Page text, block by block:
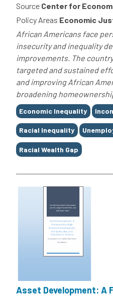
Source Center for
Policy Areas Economic
African Americans face
insecurity and inequality
improvements. The
targeted and sustained
and improving African
broadening
Tags
Economic Inequality
Racial Inequality
Racial Wealth Gap
Asset Development: A